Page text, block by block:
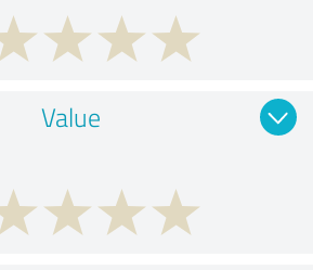
Value